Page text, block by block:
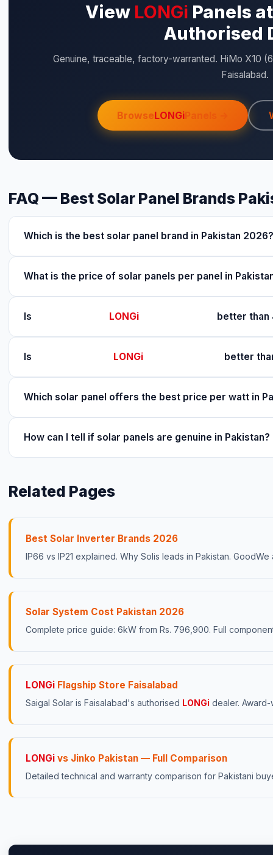
View LONGi Panels
Authorised
Genuine, traceable, factory-warranted. HiMo X10
Faisalabad.
BrowseLONGiPanels →
FAQ — Best Solar Panel Brands
Which is the best solar panel brand in Pakistan 2026?
What is the price of solar panels per panel in
Is LONGi better than
Is LONGi better
Which solar panel offers the best price per watt in
How can I tell if solar panels are genuine in Pakistan?
Related Pages
Best Solar Inverter Brands 2026
IP66 vs IP21 explained. Why Solis leads in Pakistan.
Solar System Cost Pakistan 2026
Complete price guide: 6kW from Rs. 796,900. Full
LONGi Flagship Store Faisalabad
Saigal Solar is Faisalabad's authorised LONGi dealer. Award-
LONGi vs Jinko Pakistan — Full Comparison
Detailed technical and warranty comparison for Pakistani